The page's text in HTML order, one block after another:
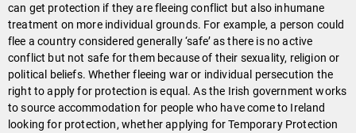
can get protection if they are fleeing conflict but also inhumane
treatment on more individual grounds. For example, a person could
flee a country considered generally ‘safe’ as there is no active
conflict but not safe for them because of their sexuality, religion or
political beliefs. Whether fleeing war or individual persecution the
right to apply for protection is equal. As the Irish government works
to source accommodation for people who have come to Ireland
looking for protection, whether applying for Temporary Protection